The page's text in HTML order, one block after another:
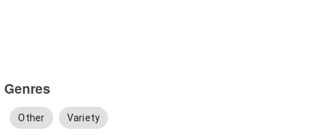
Genres
Other Variety